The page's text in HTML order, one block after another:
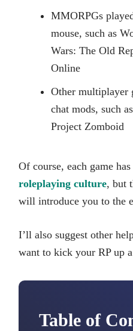
MMORPGs
mouse, such as
Wars: The Old
Online
Other multiplayer
chat mods, such
Project Zomboid
Of course, each game
roleplaying culture, but
will introduce you to the
I’ll also suggest other
want to kick your RP up
Table of